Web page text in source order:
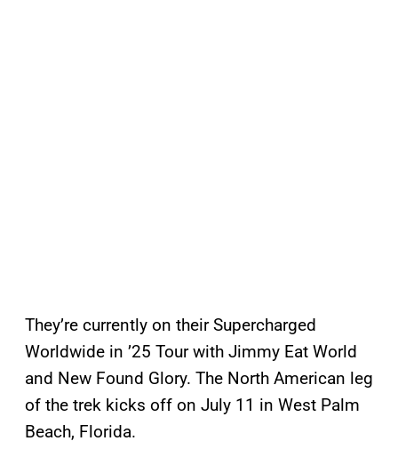
They’re currently on their Supercharged
Worldwide in ’25 Tour with Jimmy Eat World
and New Found Glory. The North American leg
of the trek kicks off on July 11 in West Palm
Beach, Florida.